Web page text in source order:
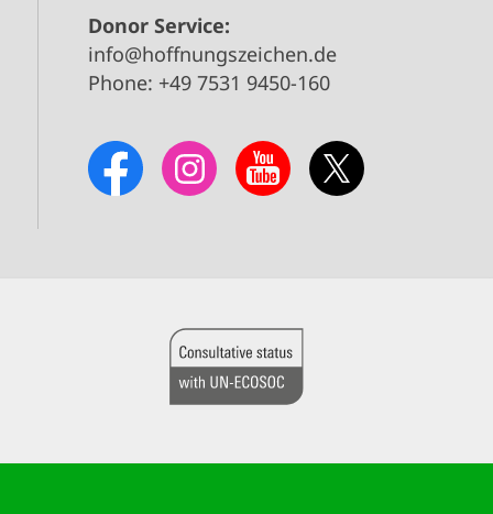
Donor Service:
info@hoffnungszeichen.de
Phone: +49 7531 9450-160